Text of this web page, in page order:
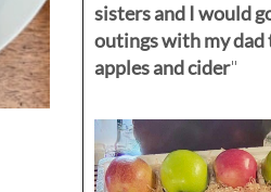
sistersand I would
outings with my dad
apples and cider"